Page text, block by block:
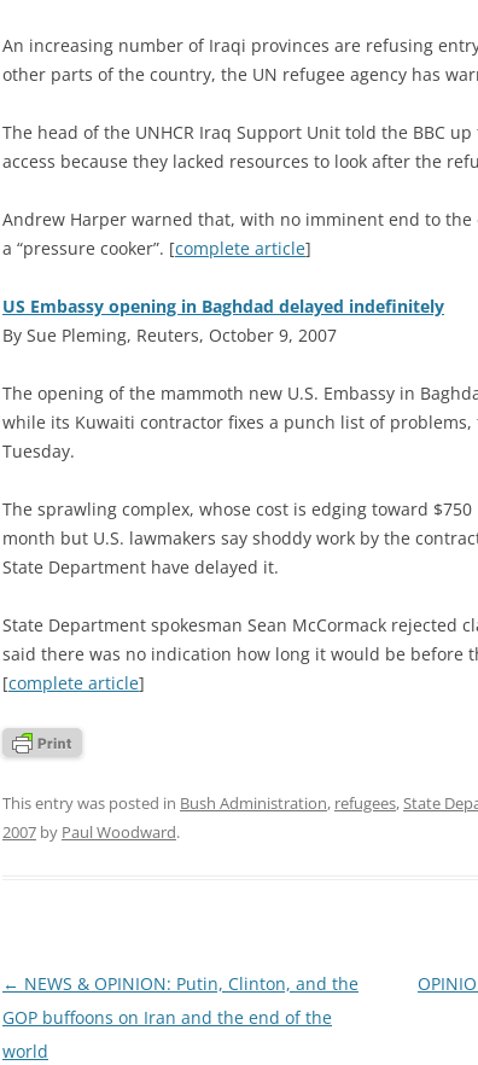
An increasing number of Iraqi provinces are refusing
other parts of the country, the UN refugee agency has
The head of the UNHCR Iraq Support Unit told the BBC
access because they lacked resources to look after the
Andrew Harper warned that, with no imminent end to
a “pressure cooker”. [complete article]
US Embassy opening in Baghdad delayed indefinitely
By Sue Pleming, Reuters, October 9, 2007
The opening of the mammoth new U.S. Embassy in
while its Kuwaiti contractor fixes a punch list of
Tuesday.
The sprawling complex, whose cost is edging toward
month but U.S. lawmakers say shoddy work by the
State Department have delayed it.
State Department spokesman Sean McCormack rejected
said there was no indication how long it would be before
[complete article]
This entry was posted in Bush Administration, refugees, State
2007 by Paul Woodward.
Post
navigation
← NEWS & OPINION: Putin, Clinton, and the
GOP buffoons on Iran and the end of the
world